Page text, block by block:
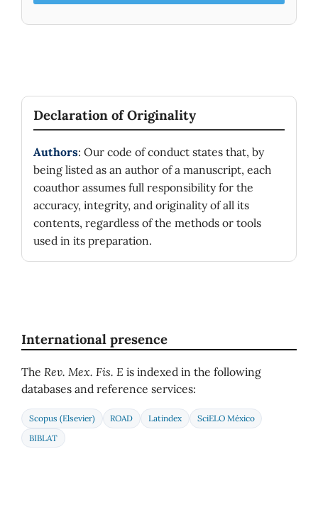
Declaration of Originality
Authors: Our code of conduct states that, by
being listed as an author of a manuscript, each
coauthor assumes full responsibility for the
accuracy, integrity, and originality of all its
contents, regardless of the methods or tools
used in its preparation.
International presence
The Rev. Mex. Fis. E is indexed in the following
databases and reference services:
Scopus (Elsevier) ROAD Latindex
SciELO México
BIBLAT